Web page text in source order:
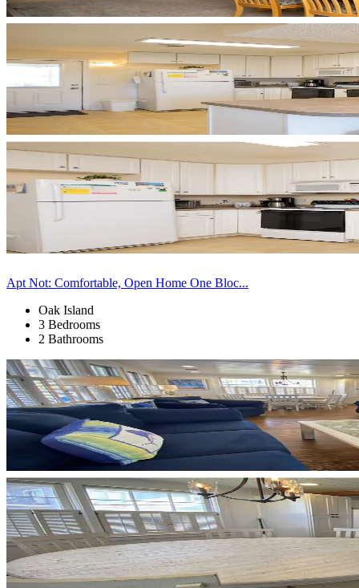
Apt Not: Comfortable, Open Home One Bloc...
Oak Island
3 Bedrooms
2 Bathrooms